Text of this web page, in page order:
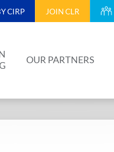
CIRP JOIN CLR
OUR PARTNERS
JA PLAN